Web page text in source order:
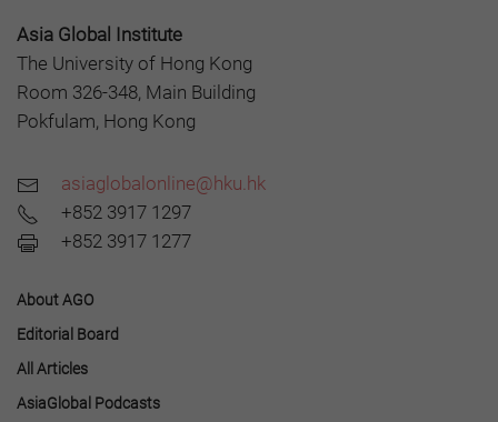
Asia Global Institute
The University of Hong Kong
Room 326-348, Main Building
Pokfulam, Hong Kong
asiaglobalonline@hku.hk
+852 3917 1297
+852 3917 1277
About AGO
Editorial Board
All Articles
AsiaGlobal Podcasts